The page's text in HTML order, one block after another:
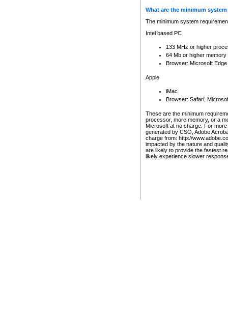
What are the minimum
The minimum system
Intel based PC
133 MHz or higher
64 Mb or higher memory
Browser: Microsoft
Apple
iMac
Browser: Safari,
These are the minimum
processor, more memory, or a
Microsoft at no charge. For
generated by CSO, Adobe
charge from: http://
impacted by the nature and
are likely to provide the fastest
likely experience slower